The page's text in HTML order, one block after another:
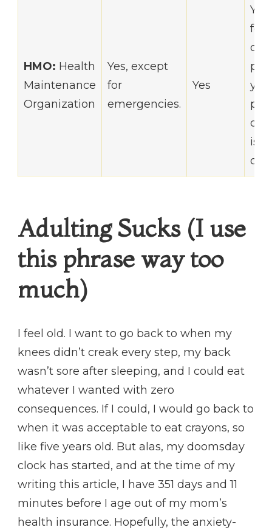
HMO: Health
Maintenance
Organization
Yes, except
for
emergencies.
Yes
for
is
of
Adulting Sucks (I use
this phrase way too
much)
I feel old. I want to go back to when my
knees didn’t creak every step, my back
wasn’t sore after sleeping, and I could eat
whatever I wanted with zero
consequences. If I could, I would go back to
when it was acceptable to eat crayons, so
like five years old. But alas, my doomsday
clock has started, and at the time of my
writing this article, I have 351 days and 11
minutes before I age out of my mom’s
health insurance. Hopefully, the anxiety-